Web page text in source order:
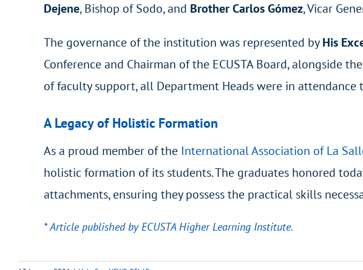
Dejene, Bishop of Sodo, and Brother Carlos Gómez, Vicar
The governance of the institution was represented byHis
Conference and Chairman of the ECUSTA Board, alongside
of faculty support, all Department Heads were in
A Legacy of Holistic Formation
As a proud member of the International Association of La
holistic formation of its students. The graduates honored
attachments, ensuring they possess the practical skills
* Article published by ECUSTA Higher Learning Institute.